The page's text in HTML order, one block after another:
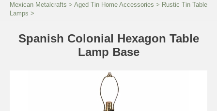
Mexican Metalcrafts > Aged Tin Home Accessories > Rustic Tin Table
Lamps >
Spanish Colonial Hexagon Table
Lamp Base